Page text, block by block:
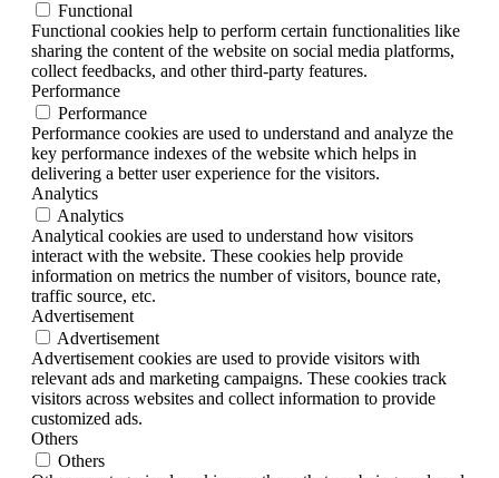
Functional
Functional cookies help to perform certain functionalities like
sharing the content of the website on social media platforms,
collect feedbacks, and other third-party features.
Performance
Performance
Performance cookies are used to understand and analyze the
key performance indexes of the website which helps in
delivering a better user experience for the visitors.
Analytics
Analytics
Analytical cookies are used to understand how visitors
interact with the website. These cookies help provide
information on metrics the number of visitors, bounce rate,
traffic source, etc.
Advertisement
Advertisement
Advertisement cookies are used to provide visitors with
relevant ads and marketing campaigns. These cookies track
visitors across websites and collect information to provide
customized ads.
Others
Others